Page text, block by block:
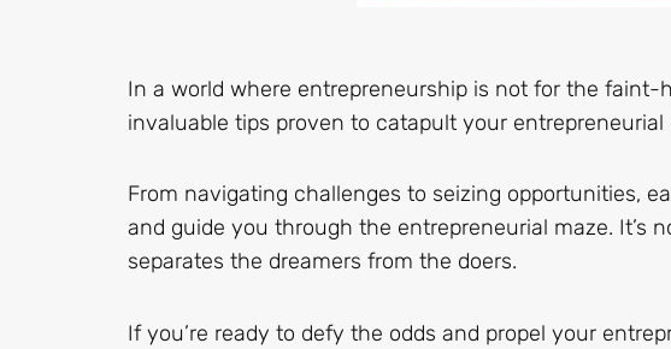
In a world where entrepreneurship is not for the
invaluable tips proven to catapult your
From navigating challenges to seizing opportunities,
and guide you through the entrepreneurial maze. It’s
separates the dreamers from the doers.
If you’re ready to defy the odds and propel your